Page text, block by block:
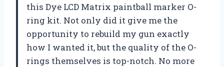
this Dye LCD Matrix paintball marker O-
ring kit. Not only did it give me the
opportunity to rebuild my gun exactly
how I wanted it, but the quality of the O-
rings themselves is top-notch. No more